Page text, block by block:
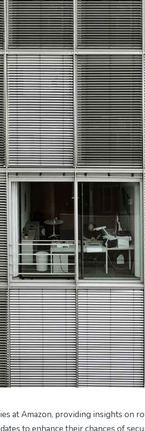
at Amazon, providing insights on